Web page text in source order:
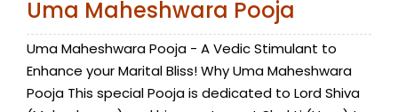
Uma Maheshwara Pooja
Uma Maheshwara Pooja - A Vedic Stimulant to
Enhance your Marital Bliss! Why Uma Maheshwara
Pooja This special Pooja is dedicated to Lord Shiva